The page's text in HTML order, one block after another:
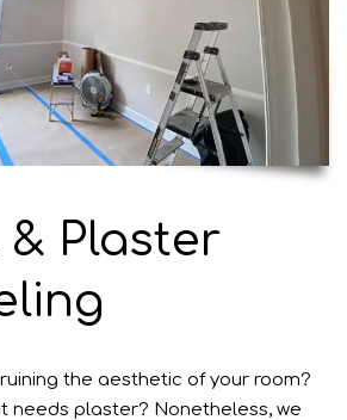
& Plaster
the aesthetic of your room?
needs plaster? Nonetheless, we